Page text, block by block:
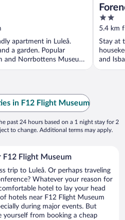
apartment in Luleå.
a garden. Popular
and Norrbottens Museum
2
out
of
5
5.4 km
Stay at
and
in F12 Flight Museum
past 24 hours based on a 1 night stay for 2
to change. Additional terms may apply.
F12 Flight Museum
trip to Luleå. Or perhaps traveling
Whatever your reason for
hotel to lay your head
hotels near F12 Flight Museum
during major events. But
yourself from booking a cheap